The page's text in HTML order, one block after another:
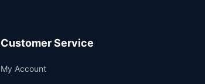
Customer Service
My AccountSupport